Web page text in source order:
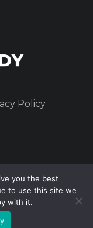
Policy
Reserved.
you the best
to use this site we
with it.